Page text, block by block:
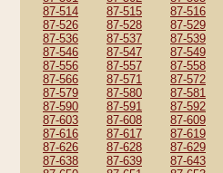
87-514
87-515 87-516
87-526
87-528 87-529
87-536
87-537 87-539
87-546
87-547 87-549
87-556
87-557 87-558
87-566
87-571 87-572
87-579
87-580 87-581
87-590
87-591 87-592
87-603
87-608 87-609
87-616
87-617 87-619
87-626
87-628 87-629
87-638
87-639 87-643